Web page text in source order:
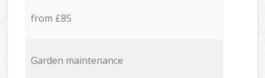
from £85
Garden maintenance